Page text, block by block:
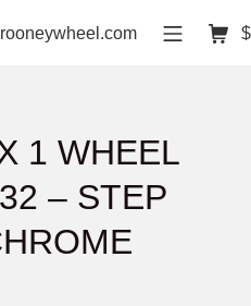
$
1 WHEEL
– STEP